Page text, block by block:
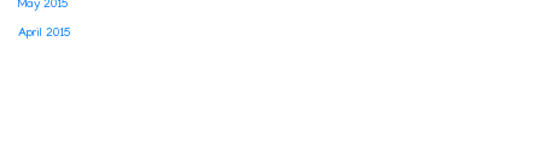
May 2015
April 2015